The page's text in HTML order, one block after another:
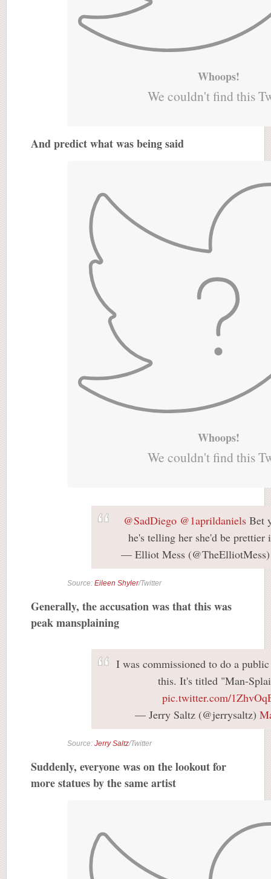
Whoops!
We couldn't find this
And predict what was being said
Whoops!
We couldn't find this
@SadDiego @1aprildanielsBet
he's telling her she'd be prettier
— Elliot Mess
Source: Eileen Shyler/Twitter
Generally, the accusation was that this was
peak mansplaining
I was commissioned to do a
this. It's titled "Man-
pic.twitter.com/
— Jerry Saltz (@jerrysaltz)
Source: Jerry Saltz/Twitter
Suddenly, everyone was on the lookout for
more statues by the same artist